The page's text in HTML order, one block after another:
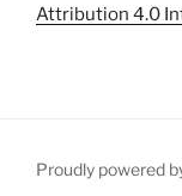
Attribution 4.0
Proudly powered